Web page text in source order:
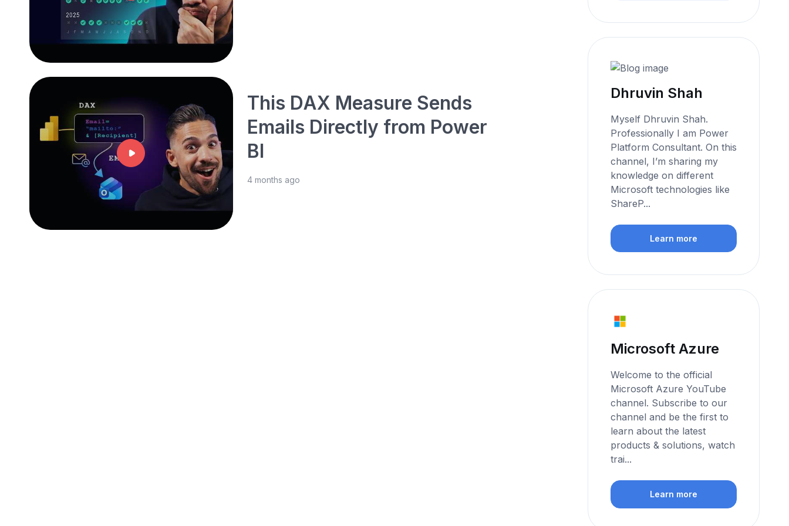
This DAX Measure Sends
Emails Directly from Power
BI
4 months ago
Dhruvin Shah
Myself Dhruvin Shah.
Professionally I am Power
Platform Consultant. On this
channel, I’m sharing my
knowledge on different
Microsoft technologies like
ShareP...
Learn more
Microsoft Azure
Welcome to the official
Microsoft Azure YouTube
channel. Subscribe to our
channel and be the first to
learn about the latest
products & solutions, watch
trai...
Learn more